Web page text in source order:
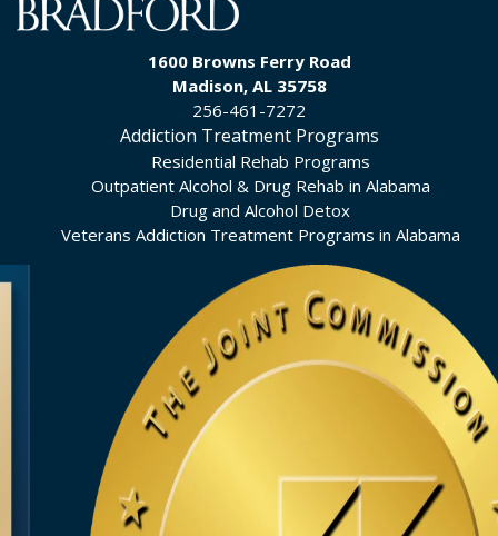
1600 Browns Ferry Road
Madison, AL 35758
256-461-7272
Addiction Treatment Programs
Residential Rehab Programs
Outpatient Alcohol & Drug Rehab in Alabama
Drug and Alcohol Detox
Veterans Addiction Treatment Programs in Alabama